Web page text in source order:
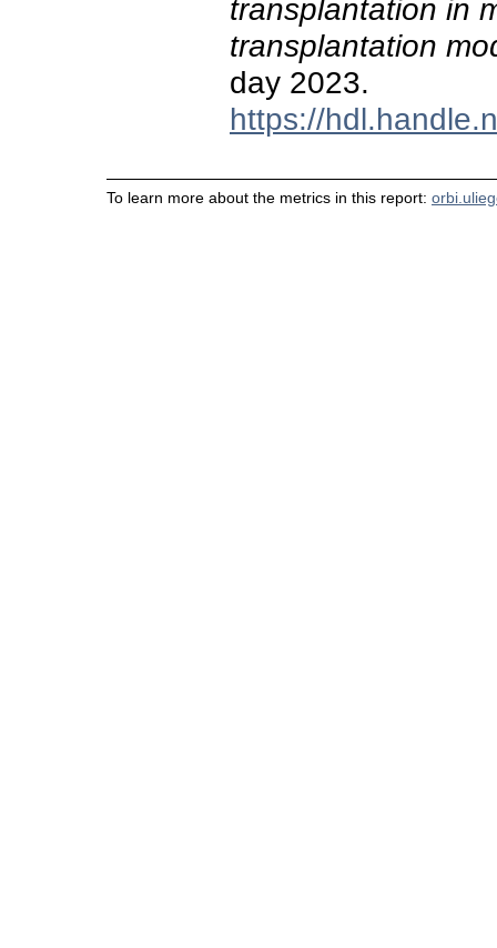
transplantation in
transplantation
day 2023.
https://
To learn more about the metrics in this report: